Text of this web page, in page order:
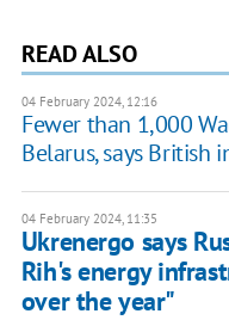
READ ALSO
04 February 2024, 12:16
Fewer than 1,000
Belarus, says British
04 February 2024, 11:35
Ukrenergo says
Rih's energy
over the year"